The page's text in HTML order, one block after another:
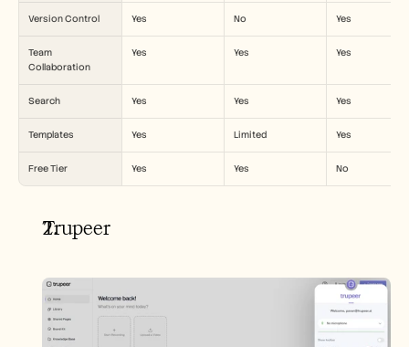
Version Control Yes No Yes
Team
Collaboration
Yes Yes Yes
Search Yes Yes Yes
Templates Yes Limited Yes
Free Tier Yes Yes No
Trupeer